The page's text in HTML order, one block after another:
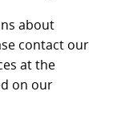
about
contact our
at the
on our